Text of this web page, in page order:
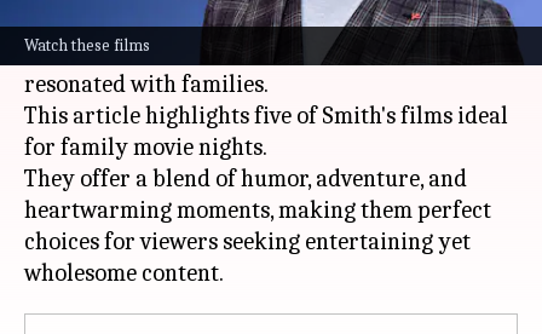
Watch these films
has a diverse filmography that spans many
genres. Among his roles, some have especially
resonated with families.
This article highlights five of Smith's films ideal
for family movie nights.
They offer a blend of humor, adventure, and
heartwarming moments, making them perfect
choices for viewers seeking entertaining yet